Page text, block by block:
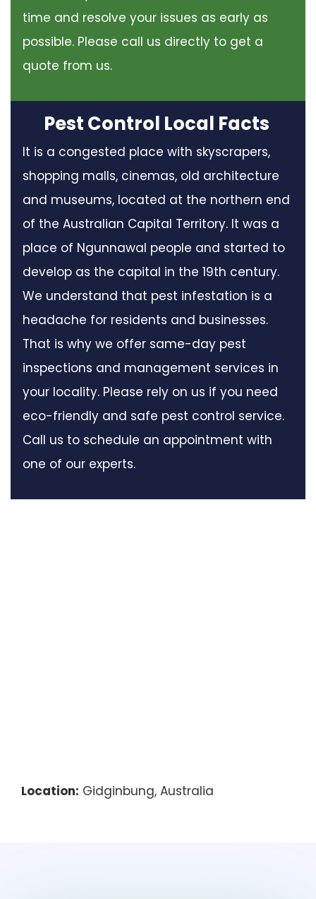
time and resolve your issues as early as
possible. Please call us directly to get a
quote from us.
Pest Control Local Facts
It is a congested place with skyscrapers,
shopping malls, cinemas, old architecture
and museums, located at the northern end
of the Australian Capital Territory. It was a
place of Ngunnawal people and started to
develop as the capital in the 19th century.
We understand that pest infestation is a
headache for residents and businesses.
That is why we offer same-day pest
inspections and management services in
your locality. Please rely on us if you need
eco-friendly and safe pest control service.
Call us to schedule an appointment with
one of our experts.
Location: Gidginbung, Australia